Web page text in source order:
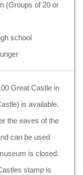
(Groups of 20 or
school
Great Castle in
is available.
the eaves of the
can be used
is closed.
stamp is